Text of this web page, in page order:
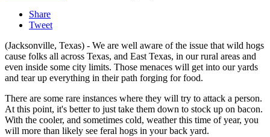
Share
Tweet
(Jacksonville, Texas) - We are well aware of the issue that wild hogs
cause folks all across Texas, and East Texas, in our rural areas and
even inside some city limits. Those menaces will get into our yards
and tear up everything in their path forging for food.
There are some rare instances where they will try to attack a person.
At this point, it's better to just take them down to stock up on bacon.
With the cooler, and sometimes cold, weather this time of year, you
will more than likely see feral hogs in your back yard.